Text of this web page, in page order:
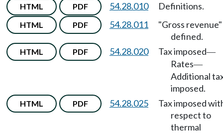
HTML PDF 54.28.010 Definitions.
HTML PDF 54.28.011
"Gross revenue"
defined.
HTML PDF 54.28.020 Tax imposed—
Rates—
Additional
imposed.
HTML PDF 54.28.025
Tax imposed
respect to
thermal